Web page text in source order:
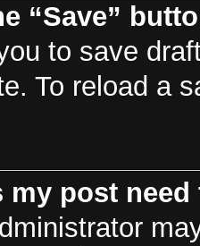
“Save”
to save
To reload a
my post